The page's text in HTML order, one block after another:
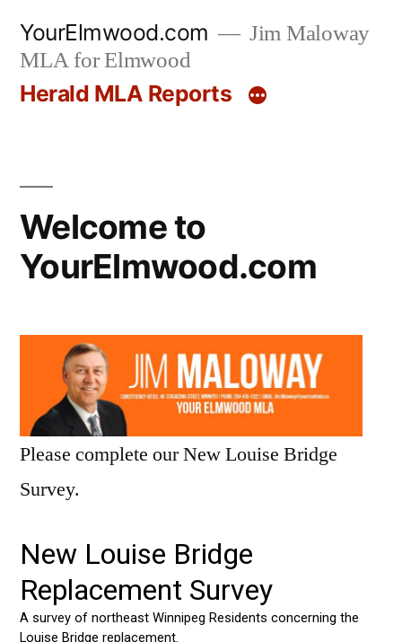
content
YourElmwood.com
Jim Maloway
MLA for Elmwood
Herald MLA Reports
Welcome to
YourElmwood.com
Please complete our New Louise Bridge
Survey.